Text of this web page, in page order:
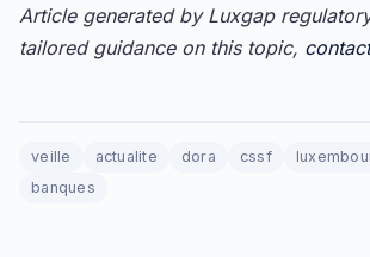
Article generated by Luxgap
tailored guidance on this topic,
veille actualite dora cssf
banques